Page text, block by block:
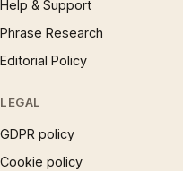
Help & Support
Phrase Research
Editorial Policy
LEGAL
GDPR policy
Cookie policy